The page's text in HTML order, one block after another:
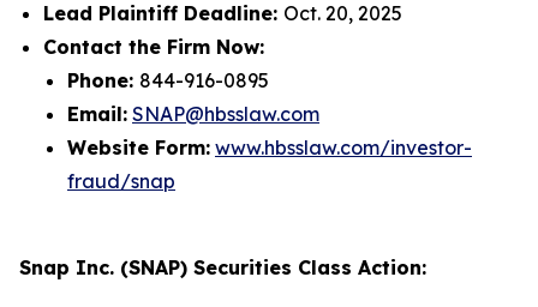
Lead Plaintiff Deadline: Oct. 20, 2025
Contact the Firm Now:
Phone: 844-916-0895
Email: SNAP@hbsslaw.com
Website Form: www.hbsslaw.com/investor-
fraud/snap
Snap Inc. (SNAP) Securities Class Action: